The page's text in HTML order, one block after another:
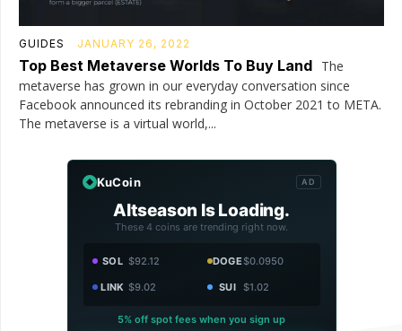
GUIDES JANUARY 26, 2022
Top Best Metaverse Worlds To Buy Land The
metaverse has grown in our everyday conversation since
Facebook announced its rebranding in October 2021 to META.
The metaverse is a virtual world,...
KuCoin AD
Altseason Is Loading.
These 4 coins are trending right now.
SOL $92.12 DOGE$0.0950
LINK $9.02 SUI $1.02
5% off spot fees when you sign up